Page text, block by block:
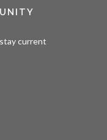
current